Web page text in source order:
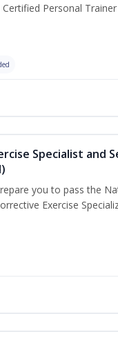
Personal
Specialist and
you to pass the
Exercise